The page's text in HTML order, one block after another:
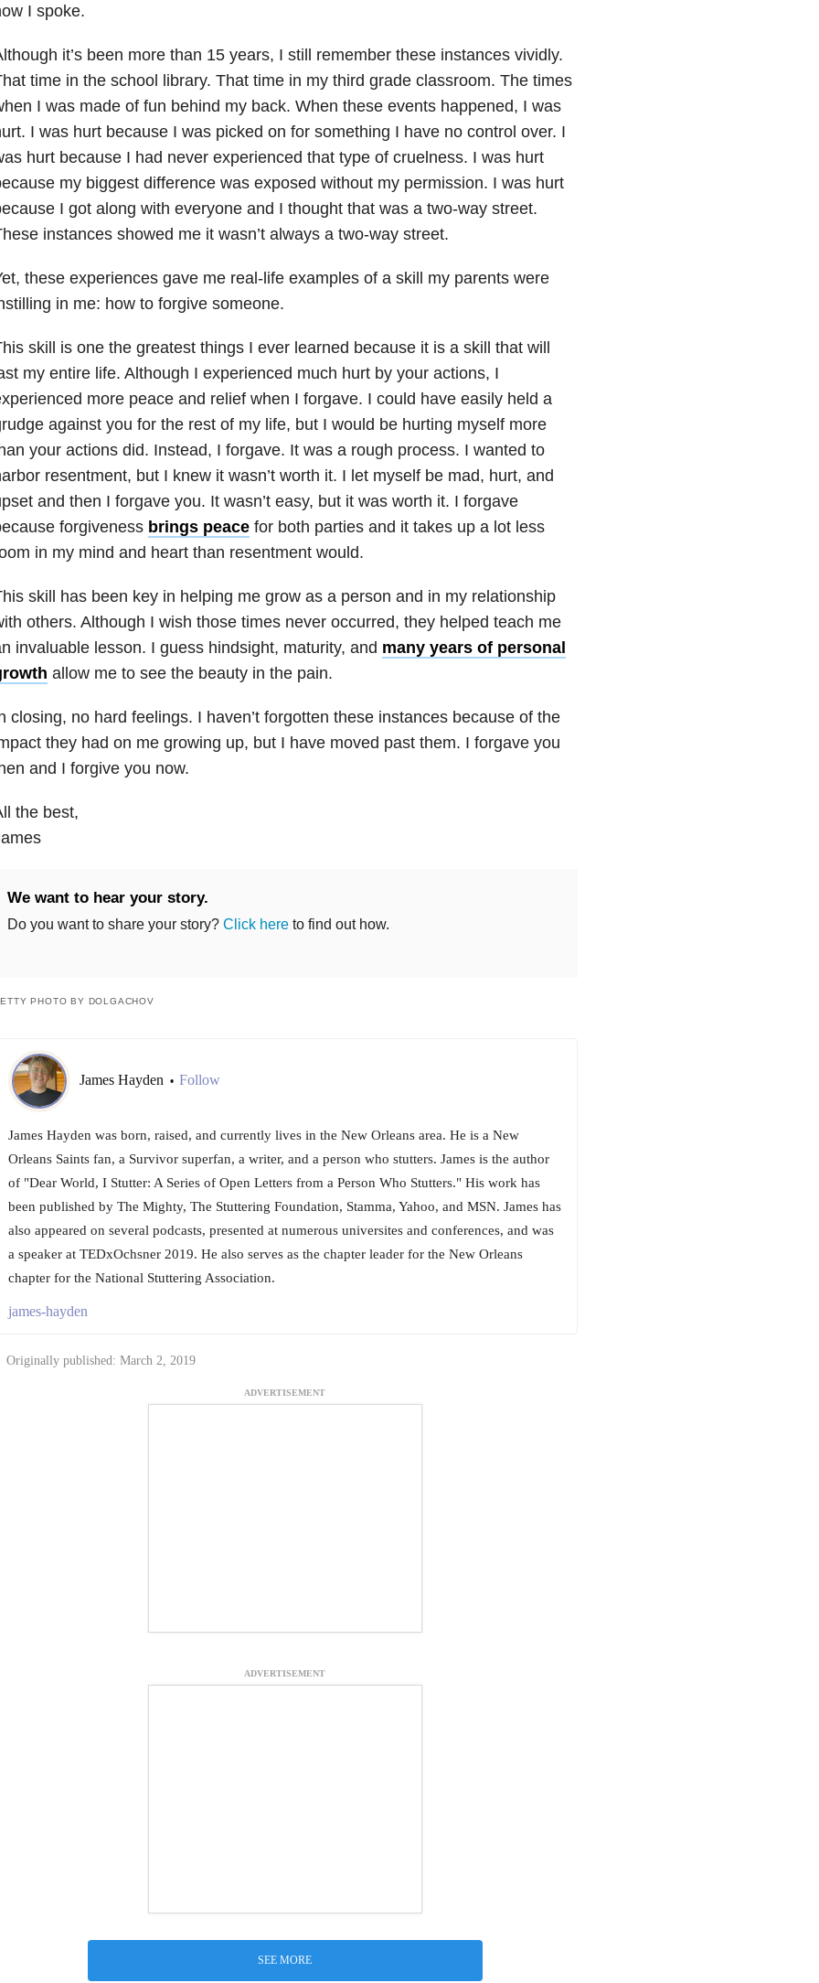
I spoke.
it’s been more than 15 years, I still remember these instances vividly.
time in the school library. That time in my third grade classroom. The times
I was made of fun behind my back. When these events happened, I was
I was hurt because I was picked on for something I have no control over. I
hurt because I had never experienced that type of cruelness. I was hurt
my biggest difference was exposed without my permission. I was hurt
I got along with everyone and I thought that was a two-way street.
instances showed me it wasn’t always a two-way street.
these experiences gave me real-life examples of a skill my parents were
in me: how to forgive someone.
skill is one the greatest things I ever learned because it is a skill that will
my entire life. Although I experienced much hurt by your actions, I
more peace and relief when I forgave. I could have easily held a
against you for the rest of my life, but I would be hurting myself more
your actions did. Instead, I forgave. It was a rough process. I wanted to
resentment, but I knew it wasn’t worth it. I let myself be mad, hurt, and
and then I forgave you. It wasn’t easy, but it was worth it. I forgave
forgiveness brings peacefor both parties and it takes up a lot less
in my mind and heart than resentment would.
skill has been key in helping me grow as a person and in my relationship
others. Although I wish those times never occurred, they helped teach me
invaluable lesson. I guess hindsight, maturity, and many years of personal
allow me to see the beauty in the pain.
closing, no hard feelings. I haven’t forgotten these instances because of the
they had on me growing up, but I have moved past them. I forgave you
and I forgive you now.
the best,
We want to hear your story.
Do you want to share your story? Click hereto find out how.
PHOTO BY DOLGACHOV
James Hayden • Follow
James Hayden was born, raised, and currently lives in the New Orleans area. He is a New
Orleans Saints fan, a Survivor superfan, a writer, and a person who stutters. James is the author
of "Dear World, I Stutter: A Series of Open Letters from a Person Who Stutters." His work has
been published by The Mighty, The Stuttering Foundation, Stamma, Yahoo, and MSN. James has
also appeared on several podcasts, presented at numerous universites and conferences, and was
a speaker at TEDxOchsner 2019. He also serves as the chapter leader for the New Orleans
chapter for the National Stuttering Association.
james-hayden
Originally published: March 2, 2019
ADVERTISEMENT
ADVERTISEMENT
SEE MORE